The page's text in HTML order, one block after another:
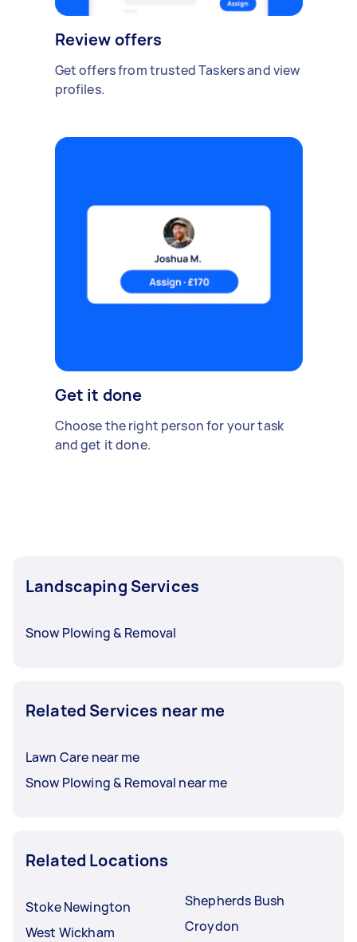
Review offers
Get offers from trusted Taskers and view
profiles.
Get it done
Choose the right person for your task
and get it done.
Landscaping Services
Snow Plowing & Removal
Related Services near me
Lawn Care near me
Snow Plowing & Removal near me
Related Locations
Stoke Newington
West Wickham
Shepherds Bush
Croydon